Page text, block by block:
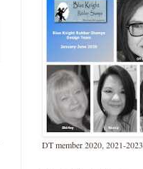
DT member 2020, 2021-2023